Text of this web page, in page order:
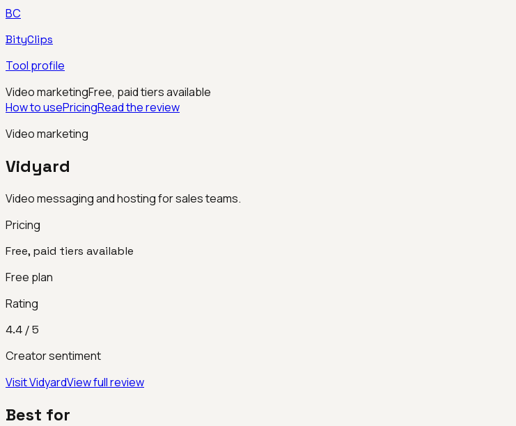
BC
BityClips
Tool profile
Video marketingFree, paid tiers available
How to usePricingRead the review
Video marketing
Vidyard
Video messaging and hosting for sales teams.
Pricing
Free, paid tiers available
Free plan
Rating
4.4 / 5
Creator sentiment
VisitVidyardView full review
Best for